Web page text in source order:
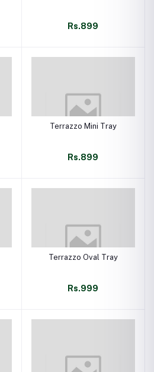
Rs.899
Terrazzo Mini Tray
Rs.899
Terrazzo Oval Tray
Rs.999